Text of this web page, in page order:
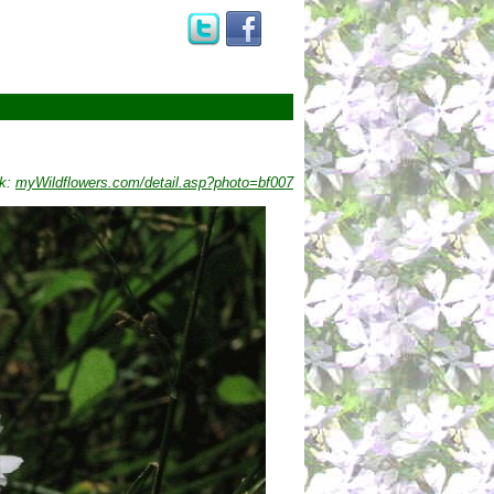
myWildflowers.com/detail.asp?photo=bf007